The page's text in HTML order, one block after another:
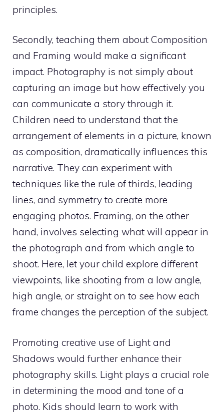
principles.
Secondly, teaching them about Composition
and Framing would make a significant
impact. Photography is not simply about
capturing an image but how effectively you
can communicate a story through it.
Children need to understand that the
arrangement of elements in a picture, known
as composition, dramatically influences this
narrative. They can experiment with
techniques like the rule of thirds, leading
lines, and symmetry to create more
engaging photos. Framing, on the other
hand, involves selecting what will appear in
the photograph and from which angle to
shoot. Here, let your child explore different
viewpoints, like shooting from a low angle,
high angle, or straight on to see how each
frame changes the perception of the subject.
Promoting creative use of Light and
Shadows would further enhance their
photography skills. Light plays a crucial role
in determining the mood and tone of a
photo. Kids should learn to work with